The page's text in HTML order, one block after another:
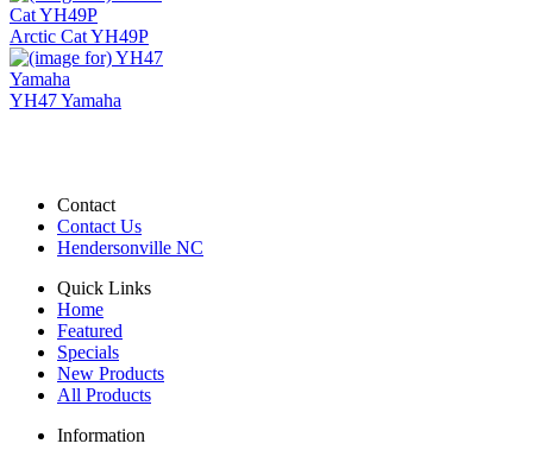
Arctic Cat YH49P
YH47 Yamaha
Contact
Contact Us
Hendersonville NC
Quick Links
Home
Featured
Specials
New Products
All Products
Information